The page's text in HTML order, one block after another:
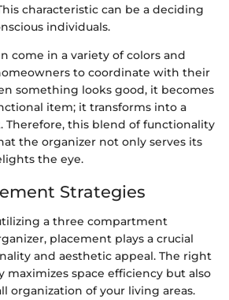
characteristic can be a deciding
individuals.
come in a variety of colors and
to coordinate with their
something looks good, it becomes
item; it transforms into a
Therefore, this blend of functionality
the organizer not only serves its
the eye.
Strategies
a three compartment
placement plays a crucial
and aesthetic appeal. The right
space efficiency but also
organization of your living areas.